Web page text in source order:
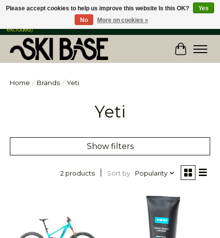
FREE SHIPPING ON ORDERS OVER $149 IN CANADA & the USA (Skis & Bikes
excluded)
Cart
Home / Brands / Yeti
Yeti
Show filters
2 products Sort by Popularity
Please accept cookies to help us improve this website Is this OK?
Yes
No
More on cookies »